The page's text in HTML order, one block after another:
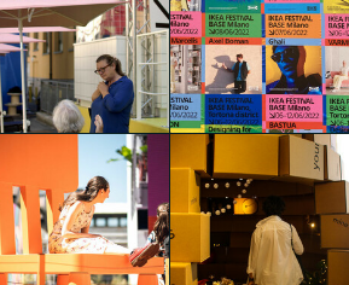
IKEA Festival
Giovanni Andrea
Beltrutti di San
Biagio
IKEA Festival
Giovanni Andrea
Beltrutti di San
Biagio
IKEA Festival
IKEA Festival